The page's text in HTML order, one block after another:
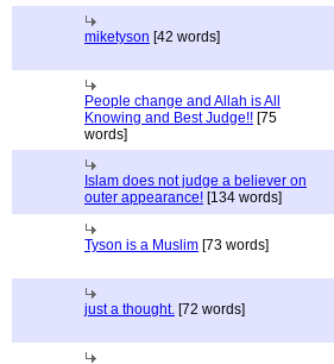
miketyson [42 words]
People change and Allah is All
Knowing and Best Judge!! [75
words]
Islam does not judge a believer on
outer appearance! [134 words]
Tyson is a Muslim [73 words]
just a thought. [72 words]